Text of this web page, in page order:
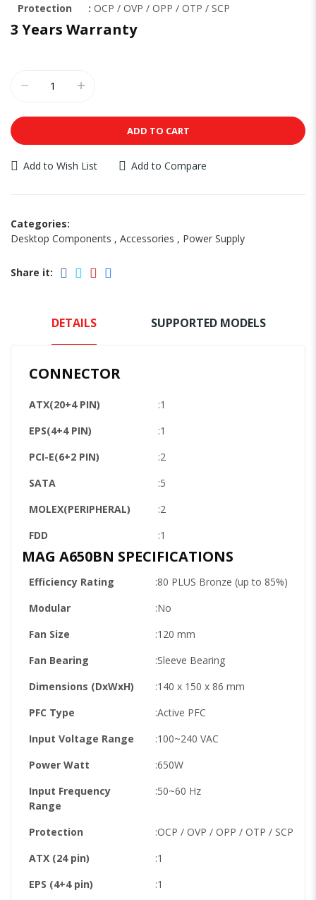
Protection : OCP / OVP / OPP / OTP / SCP
3 Years Warranty
ADD TO CART
Add to Wish List Add to Compare
Categories:
Desktop Components , Accessories , Power Supply
Share it:
DETAILS SUPPORTED MODELS
CONNECTOR
ATX(20+4 PIN)
:1
EPS(4+4 PIN)
:1
PCI-E(6+2 PIN)
:2
SATA
:5
MOLEX(PERIPHERAL)
:2
FDD
:1
MAG A650BN SPECIFICATIONS
Efficiency Rating
:80 PLUS Bronze (up to 85%)
Modular
:No
Fan Size
:120 mm
Fan Bearing
:Sleeve Bearing
Dimensions (DxWxH)
:140 x 150 x 86 mm
PFC Type
:Active PFC
Input Voltage Range
:100~240 VAC
Power Watt
:650W
Input Frequency
Range
:50~60 Hz
Protection
:OCP / OVP / OPP / OTP / SCP
ATX (24 pin)
:1
EPS (4+4 pin)
:1